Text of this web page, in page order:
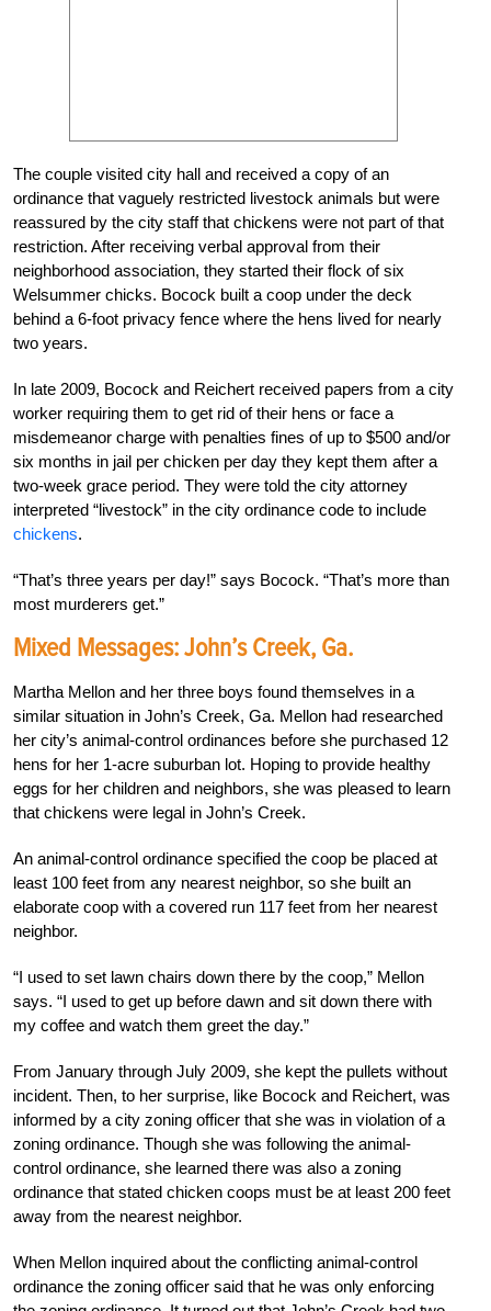
The couple visited city hall and received a copy of an
ordinance that vaguely restricted livestock animals but were
reassured by the city staff that chickens were not part of that
restriction. After receiving verbal approval from their
neighborhood association, they started their flock of six
Welsummer chicks. Bocock built a coop under the deck
behind a 6-foot privacy fence where the hens lived for nearly
two years.
In late 2009, Bocock and Reichert received papers from a city
worker requiring them to get rid of their hens or face a
misdemeanor charge with penalties fines of up to $500 and/or
six months in jail per chicken per day they kept them after a
two-week grace period. They were told the city attorney
interpreted “livestock” in the city ordinance code to include
chickens.
“That’s three years per day!” says Bocock. “That’s more than
most murderers get.”
Mixed Messages: John’s Creek, Ga.
Martha Mellon and her three boys found themselves in a
similar situation in John’s Creek, Ga. Mellon had researched
her city’s animal-control ordinances before she purchased 12
hens for her 1-acre suburban lot. Hoping to provide healthy
eggs for her children and neighbors, she was pleased to learn
that chickens were legal in John’s Creek.
An animal-control ordinance specified the coop be placed at
least 100 feet from any nearest neighbor, so she built an
elaborate coop with a covered run 117 feet from her nearest
neighbor.
“I used to set lawn chairs down there by the coop,” Mellon
says. “I used to get up before dawn and sit down there with
my coffee and watch them greet the day.”
From January through July 2009, she kept the pullets without
incident. Then, to her surprise, like Bocock and Reichert, was
informed by a city zoning officer that she was in violation of a
zoning ordinance. Though she was following the animal-
control ordinance, she learned there was also a zoning
ordinance that stated chicken coops must be at least 200 feet
away from the nearest neighbor.
When Mellon inquired about the conflicting animal-control
ordinance the zoning officer said that he was only enforcing